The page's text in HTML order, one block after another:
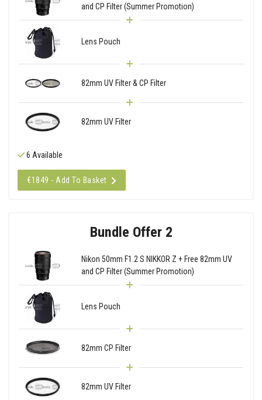
and CP Filter (Summer Promotion)
Lens Pouch
82mm UV Filter & CP Filter
82mm UV Filter
6 Available
€1849 - Add To Basket
Bundle Offer 2
Nikon 50mm F1.2 S NIKKOR Z + Free 82mm UV
and CP Filter (Summer Promotion)
Lens Pouch
82mm CP Filter
82mm UV Filter